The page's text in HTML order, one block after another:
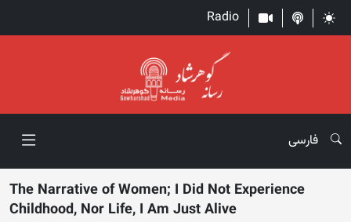
Radio
فارسی
The Narrative of Women; I Did Not Experience
Childhood, Nor Life, I Am Just Alive